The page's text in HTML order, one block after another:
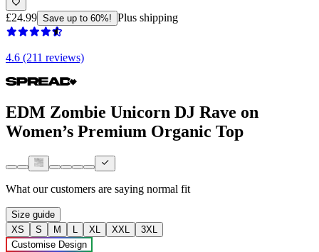
£24.99 Save up to 60%! Plus shipping
4.6 (211 reviews)
EDM Zombie Unicorn DJ Rave on
Women’s Premium Organic Top
What our customers are saying normal fit
Size guide
XS
S M L XL XXL
3XL
Customise Design